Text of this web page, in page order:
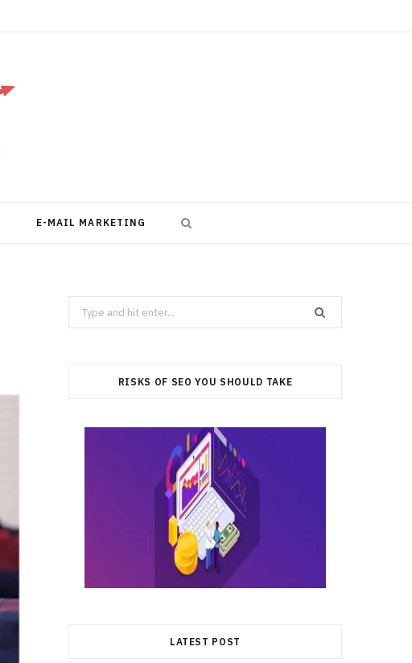
E-MAIL MARKETING
Search
for:
RISKS OF SEO YOU SHOULD TAKE
LATEST POST